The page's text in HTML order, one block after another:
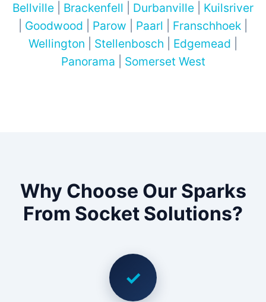
Bellville
Brackenfell Durbanville
Kuilsriver
Goodwood Parow Paarl Franschhoek
Wellington
Stellenbosch Edgemead
Panorama
Somerset West
Why Choose Our Sparks
From Socket Solutions?
✓